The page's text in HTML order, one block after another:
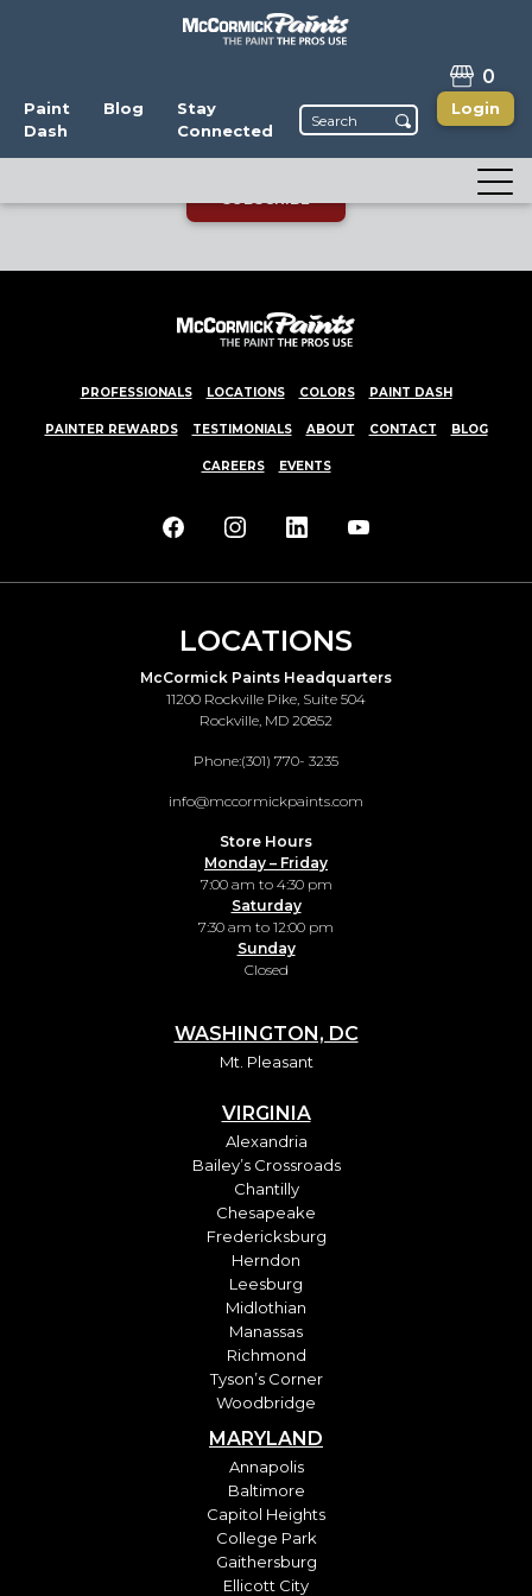
0
Paint
Dash
Blog
Stay
Connected
Login
Enjoy the latest news, promotions, and color
trends! You can unsubscribe anytime.
SUBSCRIBE
PROFESSIONALS LOCATIONS COLORS PAINT DASH
PAINTER REWARDS TESTIMONIALS ABOUT CONTACT BLOG
CAREERS EVENTS
LOCATIONS
McCormick Paints Headquarters
11200 Rockville Pike, Suite 504
Rockville, MD 20852
Phone:(301) 770- 3235
info@mccormickpaints.com
Store Hours
Monday – Friday
7:00 am to 4:30 pm
Saturday
7:30 am to 12:00 pm
Sunday
Closed
WASHINGTON, DC
Mt. Pleasant
VIRGINIA
Alexandria
Bailey’s Crossroads
Chantilly
Chesapeake
Fredericksburg
Herndon
Leesburg
Midlothian
Manassas
Richmond
Tyson’s Corner
Woodbridge
MARYLAND
Annapolis
Baltimore
Capitol Heights
College Park
Gaithersburg
Ellicott City